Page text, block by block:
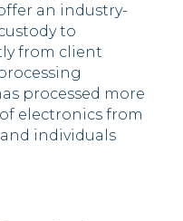
an industry-
to
from client
processed more
electronics from
individuals